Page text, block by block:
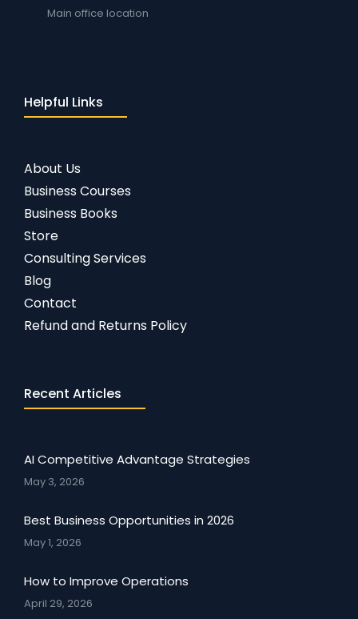
Main office location
Helpful Links
About Us
Business Courses
Business Books
Store
Consulting Services
Blog
Contact
Refund and Returns Policy
Recent Articles
AI Competitive Advantage Strategies
May 3, 2026
Best Business Opportunities in 2026
May 1, 2026
How to Improve Operations
April 29, 2026